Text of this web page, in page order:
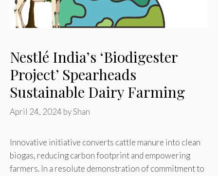
Nestlé India’s ‘Biodigester
Project’ Spearheads
Sustainable Dairy Farming
April 24, 2024 byShan
Innovative initiative converts cattle manure into clean
biogas, reducing carbon footprint and empowering
farmers. In a resolute demonstration of commitment to